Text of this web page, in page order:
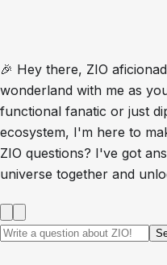
🎉 Hey there, ZIO
wonderland with me as
functional fanatic or just
ecosystem, I'm here to
ZIO questions? I've got
universe together and